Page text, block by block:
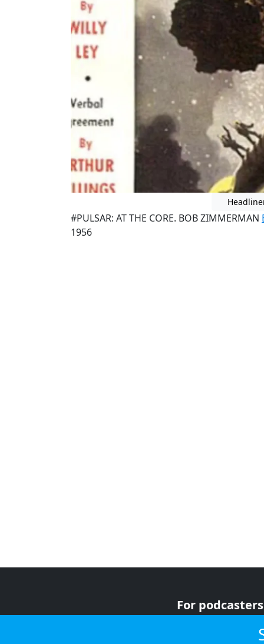
#PULSAR: AT THE CORE. BOB ZIMMERMAN
1956
For podcasters